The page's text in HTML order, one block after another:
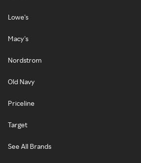
Lowe's
Macy's
Nordstrom
Old Navy
Priceline
Target
See All Brands